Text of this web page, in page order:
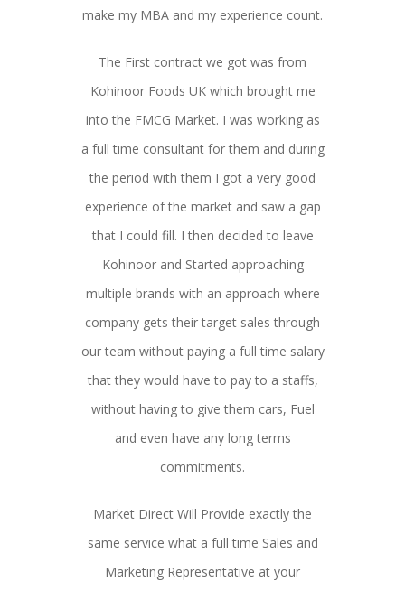
make my MBA and my experience count.
The First contract we got was from
Kohinoor Foods UK which brought me
into the FMCG Market. I was working as
a full time consultant for them and during
the period with them I got a very good
experience of the market and saw a gap
that I could fill. I then decided to leave
Kohinoor and Started approaching
multiple brands with an approach where
company gets their target sales through
our team without paying a full time salary
that they would have to pay to a staffs,
without having to give them cars, Fuel
and even have any long terms
commitments.
Market Direct Will Provide exactly the
same service what a full time Sales and
Marketing Representative at your